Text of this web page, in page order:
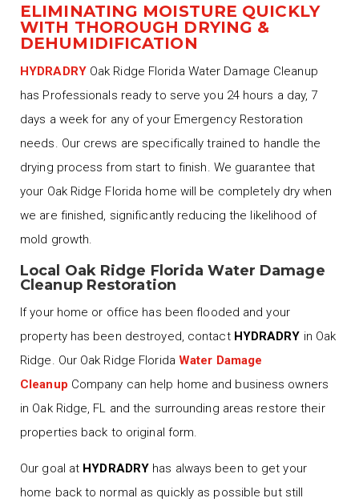
ELIMINATING MOISTURE QUICKLY
WITH THOROUGH DRYING &
DEHUMIDIFICATION
HYDRADRYOak Ridge Florida Water Damage Cleanup
has Professionals ready to serve you 24 hours a day, 7
days a week for any of your Emergency Restoration
needs. Our crews are specifically trained to handle the
drying process from start to finish. We guarantee that
your Oak Ridge Florida home will be completely dry when
we are finished, significantly reducing the likelihood of
mold growth.
Local Oak Ridge Florida Water Damage
Cleanup Restoration
If your home or office has been flooded and your
property has been destroyed, contact HYDRADRY in Oak
Ridge. Our Oak Ridge Florida Water Damage
Cleanup Company can help home and business owners
in Oak Ridge, FL and the surrounding areas restore their
properties back to original form.
Our goal at HYDRADRY has always been to get your
home back to normal as quickly as possible but still